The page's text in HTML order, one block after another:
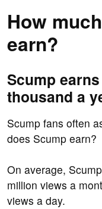
How
earn?
Scump
thousand a
Scump fans often
does Scump earn?
On average,
million views a
views a day.